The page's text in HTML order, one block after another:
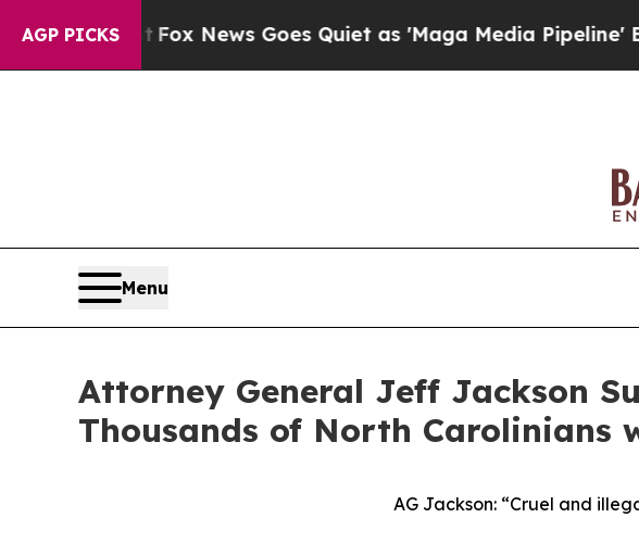
AGP PICKS
Fox News Goes Quiet as 'Maga Media Pipeline' Backfires
Menu
Attorney General Jeff Jackson
Thousands of North Carolinians
AG Jackson: “Cruel and